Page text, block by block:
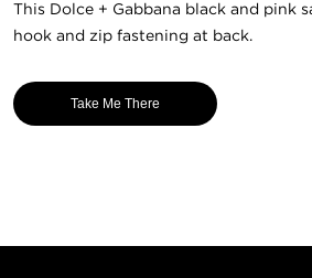
This Dolce + Gabbana black and pink
hook and zip fastening at back.
Take Me There